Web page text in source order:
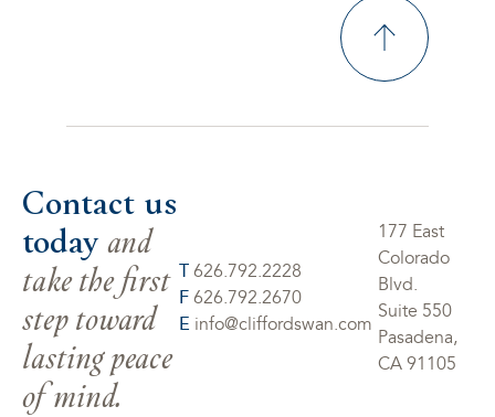
Contact us
today and
take the first
step toward
lasting peace
of mind.
T 626.792.2228
F 626.792.2670
E info@cliffordswan.com
177 East
Colorado
Blvd.
Suite 550
Pasadena,
CA 91105